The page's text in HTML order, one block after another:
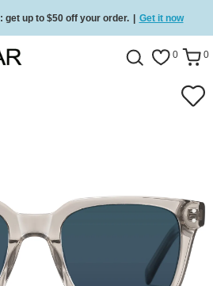
get up to $50 off your order. | Get it now
on all orders Shop now 0 0